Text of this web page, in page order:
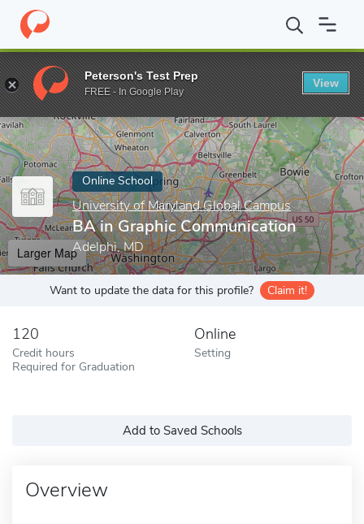
Home Online Schools University of Maryland Global Campus
Enter a keyword
Online School
University of Maryland Global Campus
BA in Graphic Communication
Adelphi, MD
Larger Map
Want to update the data for this profile? Claim it!
120
Credit hours
Required for Graduation
Online
Setting
Add to Saved Schools
Overview
Peterson's Test Prep
FREE - In Google Play
View